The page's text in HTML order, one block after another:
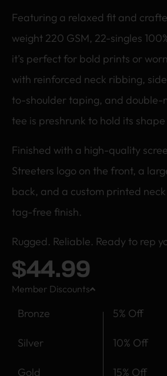
Featuring a relaxed fit and
weight 220 GSM, 22-singles
it’s perfect for bold prints or
with reinforced neck ribbing,
to-shoulder taping, and double-
tee is preshrunk to hold its
Finished with a high-quality
Streeters logo on the front, a
back, and a custom printed
tag-free finish.
Rugged. Reliable. Ready to rep
$44.99
Member Discounts
Bronze
Silver
Gold
5% Off
10% Off
15% Off